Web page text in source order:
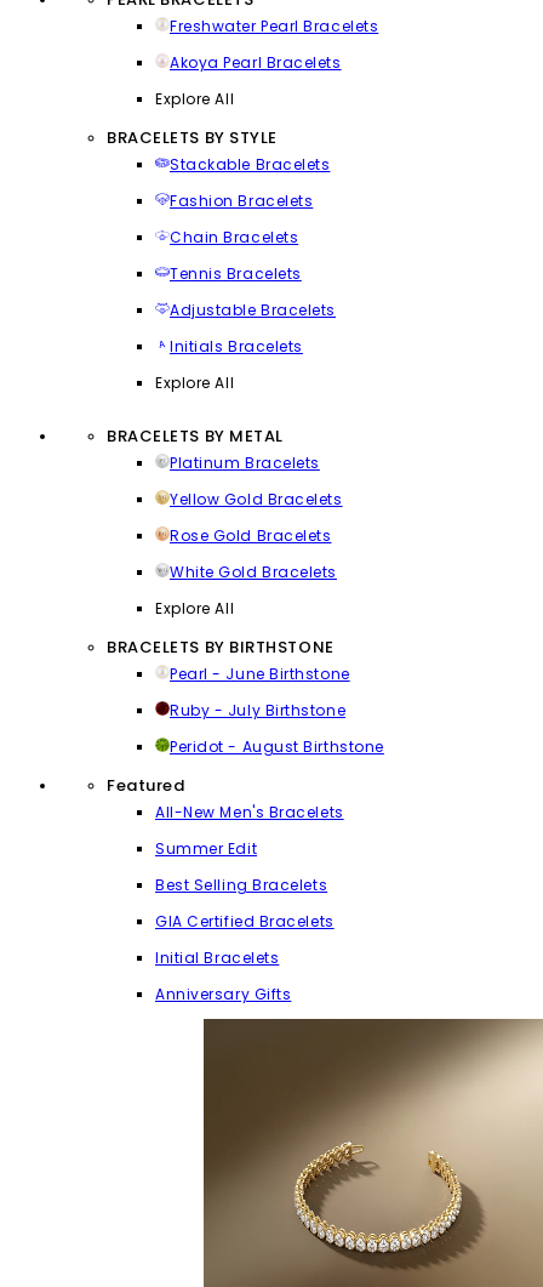
Freshwater Pearl Bracelets
Akoya Pearl Bracelets
Explore All
BRACELETS BY STYLE
Stackable Bracelets
Fashion Bracelets
Chain Bracelets
Tennis Bracelets
Adjustable Bracelets
Initials Bracelets
Explore All
BRACELETS BY METAL
Platinum Bracelets
Yellow Gold Bracelets
Rose Gold Bracelets
White Gold Bracelets
Explore All
BRACELETS BY BIRTHSTONE
Pearl - June Birthstone
Ruby - July Birthstone
Peridot - August Birthstone
Featured
All-New Men's Bracelets
Summer Edit
Best Selling Bracelets
GIA Certified Bracelets
Initial Bracelets
Anniversary Gifts